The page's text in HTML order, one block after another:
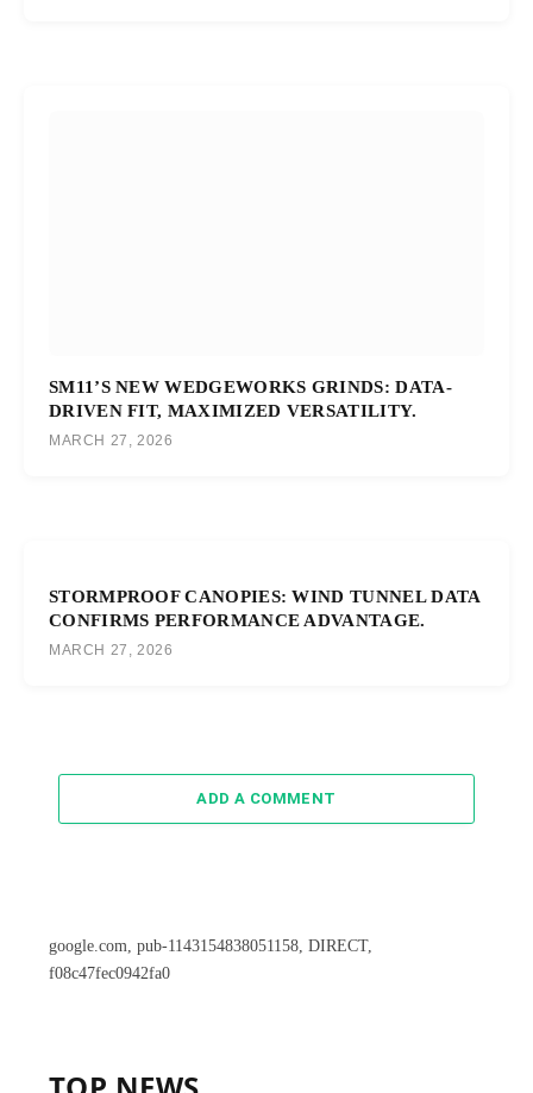
SM11’S NEW WEDGEWORKS GRINDS: DATA-
DRIVEN FIT, MAXIMIZED VERSATILITY.
MARCH 27, 2026
STORMPROOF CANOPIES: WIND TUNNEL DATA
CONFIRMS PERFORMANCE ADVANTAGE.
MARCH 27, 2026
ADD A COMMENT
google.com, pub-1143154838051158, DIRECT,
f08c47fec0942fa0